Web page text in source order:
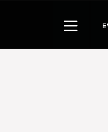
Toggle